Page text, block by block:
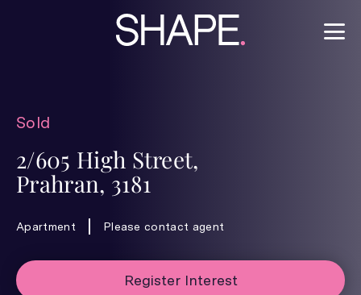
Sold
2/605 High Street,
Prahran, 3181
Apartment Please contact agent
Register Interest